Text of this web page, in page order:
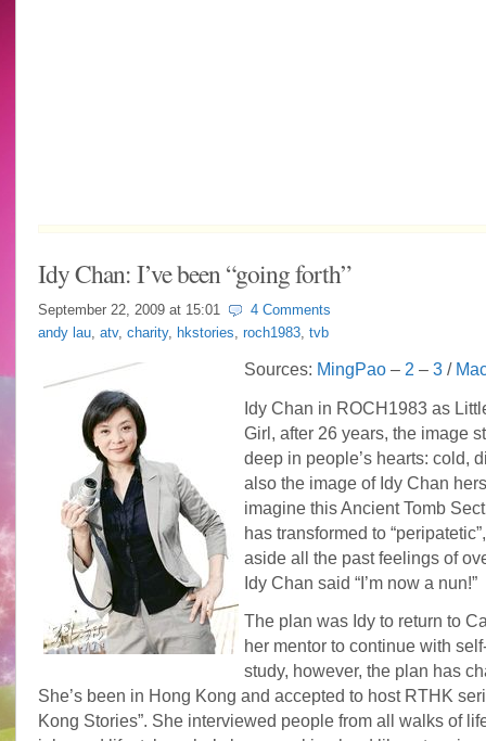
Idy Chan: I’ve been “going forth”
September 22, 2009 at 15:01
4 Comments
andy lau, atv, charity, hkstories roch1983, tvb
Sources: MingPao– 2 – 3/
Idy Chan in ROCH1983 as
Girl, after 26 years, the image
deep in people’s hearts: cold,
also the image of Idy Chan
imagine this Ancient Tomb
has transformed to
aside all the past feelings of
Idy Chan said “I’m now a nun!”
The plan was Idy to return to
her mentor to continue with
study, however, the plan has
She’s been in Hong Kong and accepted to host RTHK
Kong Stories”. She interviewed people from all walks of